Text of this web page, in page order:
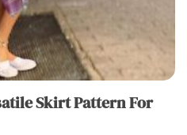
Skirt Pattern For